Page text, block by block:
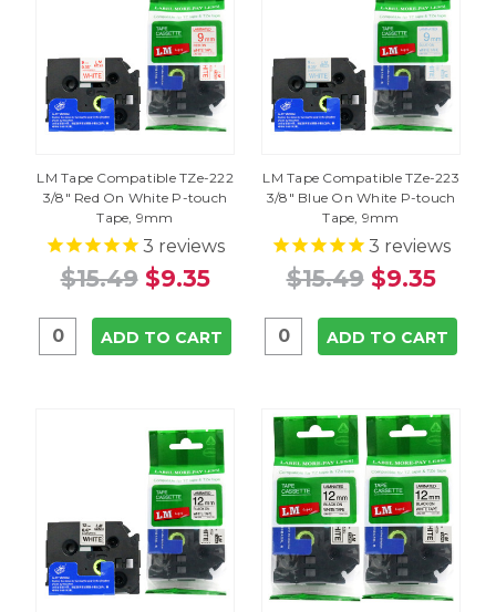
LM Tape Compatible TZe-222
3/8" Red On White P-touch
Tape, 9mm
3 reviews
$15.49 $9.35
ADD TO CART
LM Tape Compatible TZe-223
3/8" Blue On White P-touch
Tape, 9mm
3 reviews
$15.49 $9.35
ADD TO CART